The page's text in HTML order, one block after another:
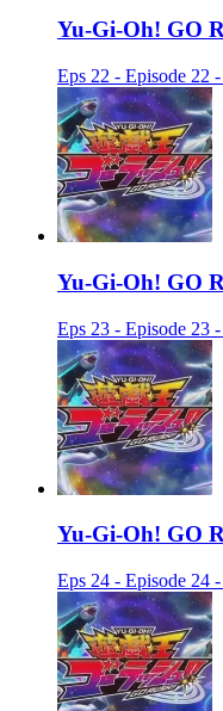
Yu-Gi-Oh! GO
Eps 22 - Episode 22
Yu-Gi-Oh! GO
Eps 23 - Episode 23
Yu-Gi-Oh! GO
Eps 24 - Episode 24